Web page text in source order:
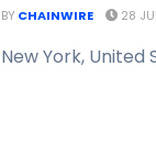
BY CHAINWIRE 28
New York, United